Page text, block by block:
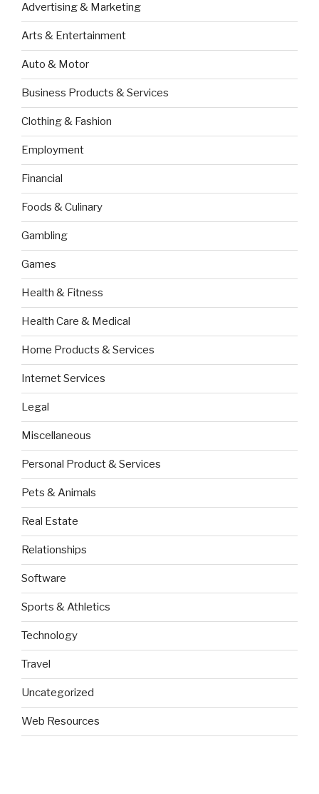
Advertising & Marketing
Arts & Entertainment
Auto & Motor
Business Products & Services
Clothing & Fashion
Employment
Financial
Foods & Culinary
Gambling
Games
Health & Fitness
Health Care & Medical
Home Products & Services
Internet Services
Legal
Miscellaneous
Personal Product & Services
Pets & Animals
Real Estate
Relationships
Software
Sports & Athletics
Technology
Travel
Uncategorized
Web Resources